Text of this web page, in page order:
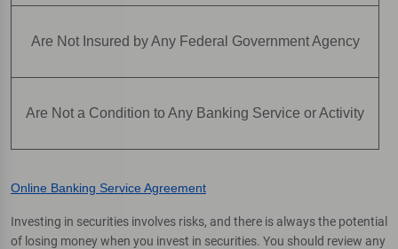
Are Not Insured by Any Federal Government Agency
Are Not a Condition to Any Banking Service or Activity
Online Banking Service Agreement
Investing in securities involves risks, and there is always the potential
of losing money when you invest in securities. You should review any